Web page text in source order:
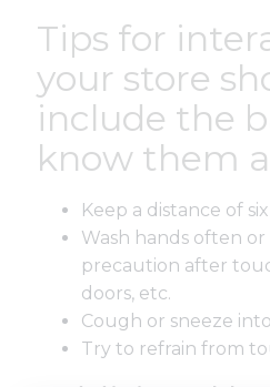
Tips for
your store
include the
know them
Keep a distance of
Wash hands often or
precaution after
doors, etc.
Cough or sneeze
Try to refrain from